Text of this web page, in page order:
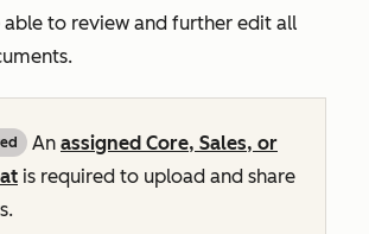
to review and further edit all
An assigned Core, Sales, or
is required to upload and share